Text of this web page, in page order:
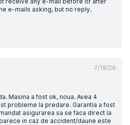
e-mails asking, but no reply.
7/18/26
Masina a fost ok, noua. Avea 4
probleme la predare. Garantia a fost
asigurarea sa se faca direct la
in caz de accident/daune este